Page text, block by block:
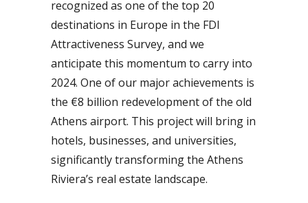
recognized as one of the top 20
destinations in Europe in the FDI
Attractiveness Survey, and we
anticipate this momentum to carry into
2024. One of our major achievements is
the €8 billion redevelopment of the old
Athens airport. This project will bring in
hotels, businesses, and universities,
significantly transforming the Athens
Riviera’s real estate landscape.